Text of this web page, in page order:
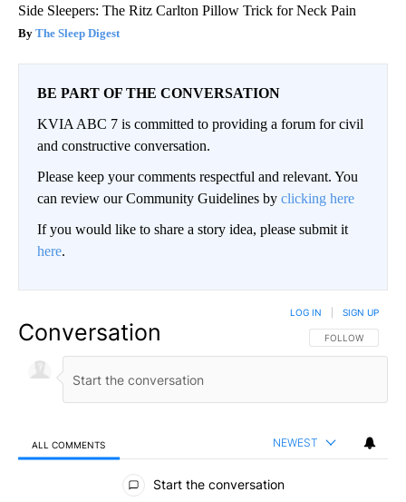
Side Sleepers: The Ritz Carlton Pillow Trick for Neck Pain
The Sleep Digest
BE PART OF THE CONVERSATION
KVIA ABC 7 is committed to providing a forum for civil
and constructive conversation.
Please keep your comments respectful and relevant. You
can review our Community Guidelines by clicking here
If you would like to share a story idea, please submit it
here.
Conversation FOLLOW THIS
FOLLOW
LOG IN SIGN UP
ALL COMMENTS NEWEST
All Comments
Start the conversation